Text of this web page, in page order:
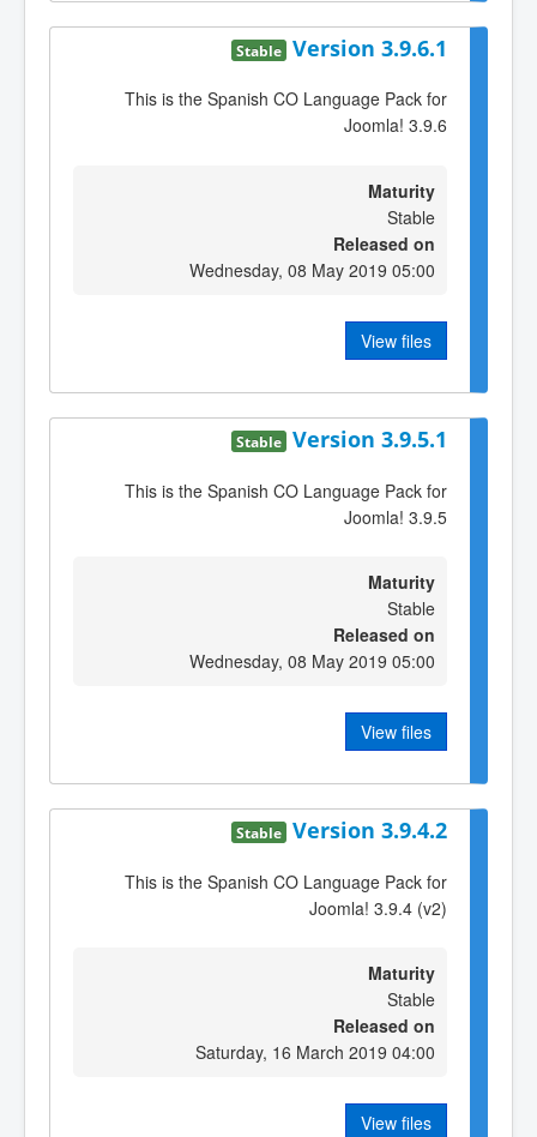
Version 3.9.6.1
Stable
This is the Spanish CO Language Pack for
Joomla! 3.9.6
Maturity
Stable
Released on
Wednesday, 08 May 2019 05:00
View files
Version 3.9.5.1
Stable
This is the Spanish CO Language Pack for
Joomla! 3.9.5
Maturity
Stable
Released on
Wednesday, 08 May 2019 05:00
View files
Version 3.9.4.2
Stable
This is the Spanish CO Language Pack for
Joomla! 3.9.4 (v2)
Maturity
Stable
Released on
Saturday, 16 March 2019 04:00
View files